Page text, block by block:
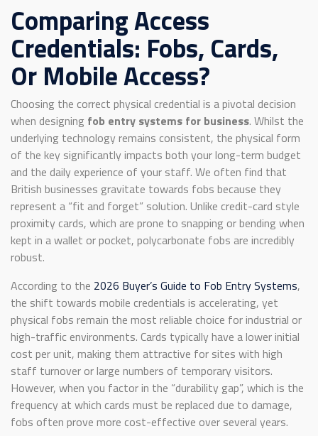
Comparing Access
Credentials: Fobs, Cards,
Or Mobile Access?
Choosing the correct physical credential is a pivotal decision
when designing fob entry systems for business. Whilst the
underlying technology remains consistent, the physical form
of the key significantly impacts both your long-term budget
and the daily experience of your staff. We often find that
British businesses gravitate towards fobs because they
represent a “fit and forget” solution. Unlike credit-card style
proximity cards, which are prone to snapping or bending when
kept in a wallet or pocket, polycarbonate fobs are incredibly
robust.
According to the 2026 Buyer’s Guide to Fob Entry Systems,
the shift towards mobile credentials is accelerating, yet
physical fobs remain the most reliable choice for industrial or
high-traffic environments. Cards typically have a lower initial
cost per unit, making them attractive for sites with high
staff turnover or large numbers of temporary visitors.
However, when you factor in the “durability gap”, which is the
frequency at which cards must be replaced due to damage,
fobs often prove more cost-effective over several years.